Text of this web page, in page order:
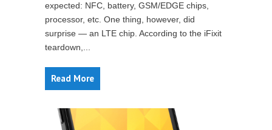
expected: NFC, battery, GSM/EDGE chips,
processor, etc. One thing, however, did
surprise — an LTE chip. According to the iFixit
teardown,...
Read More